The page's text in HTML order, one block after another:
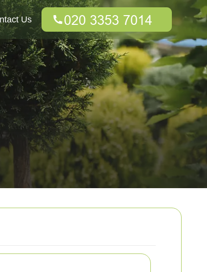
Us